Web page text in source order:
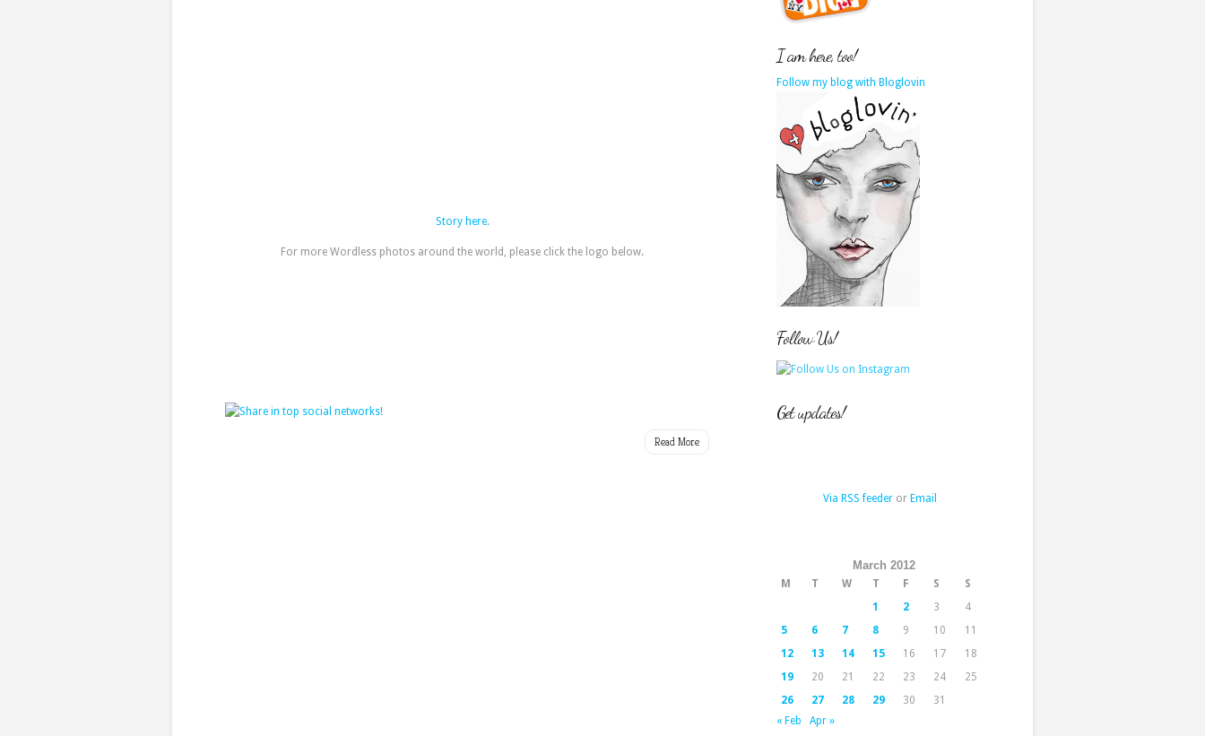
Story here.
For more Wordless photos around the world, please click the logo below.
Read More
I am here, too!
Follow my blog with Bloglovin
Follow Us!
Get updates!
Via RSS feederor Email
March 2012
M T W T F S
S
1
2 3
4
5
6 7 8 9 10
11
12
13 14 15 16 17
18
19
20 21 22 23 24
25
26
27 28 29 30
31
« Feb
Apr »